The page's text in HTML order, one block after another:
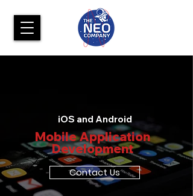
iOS and Android
Mobile Application
Development
Contact Us